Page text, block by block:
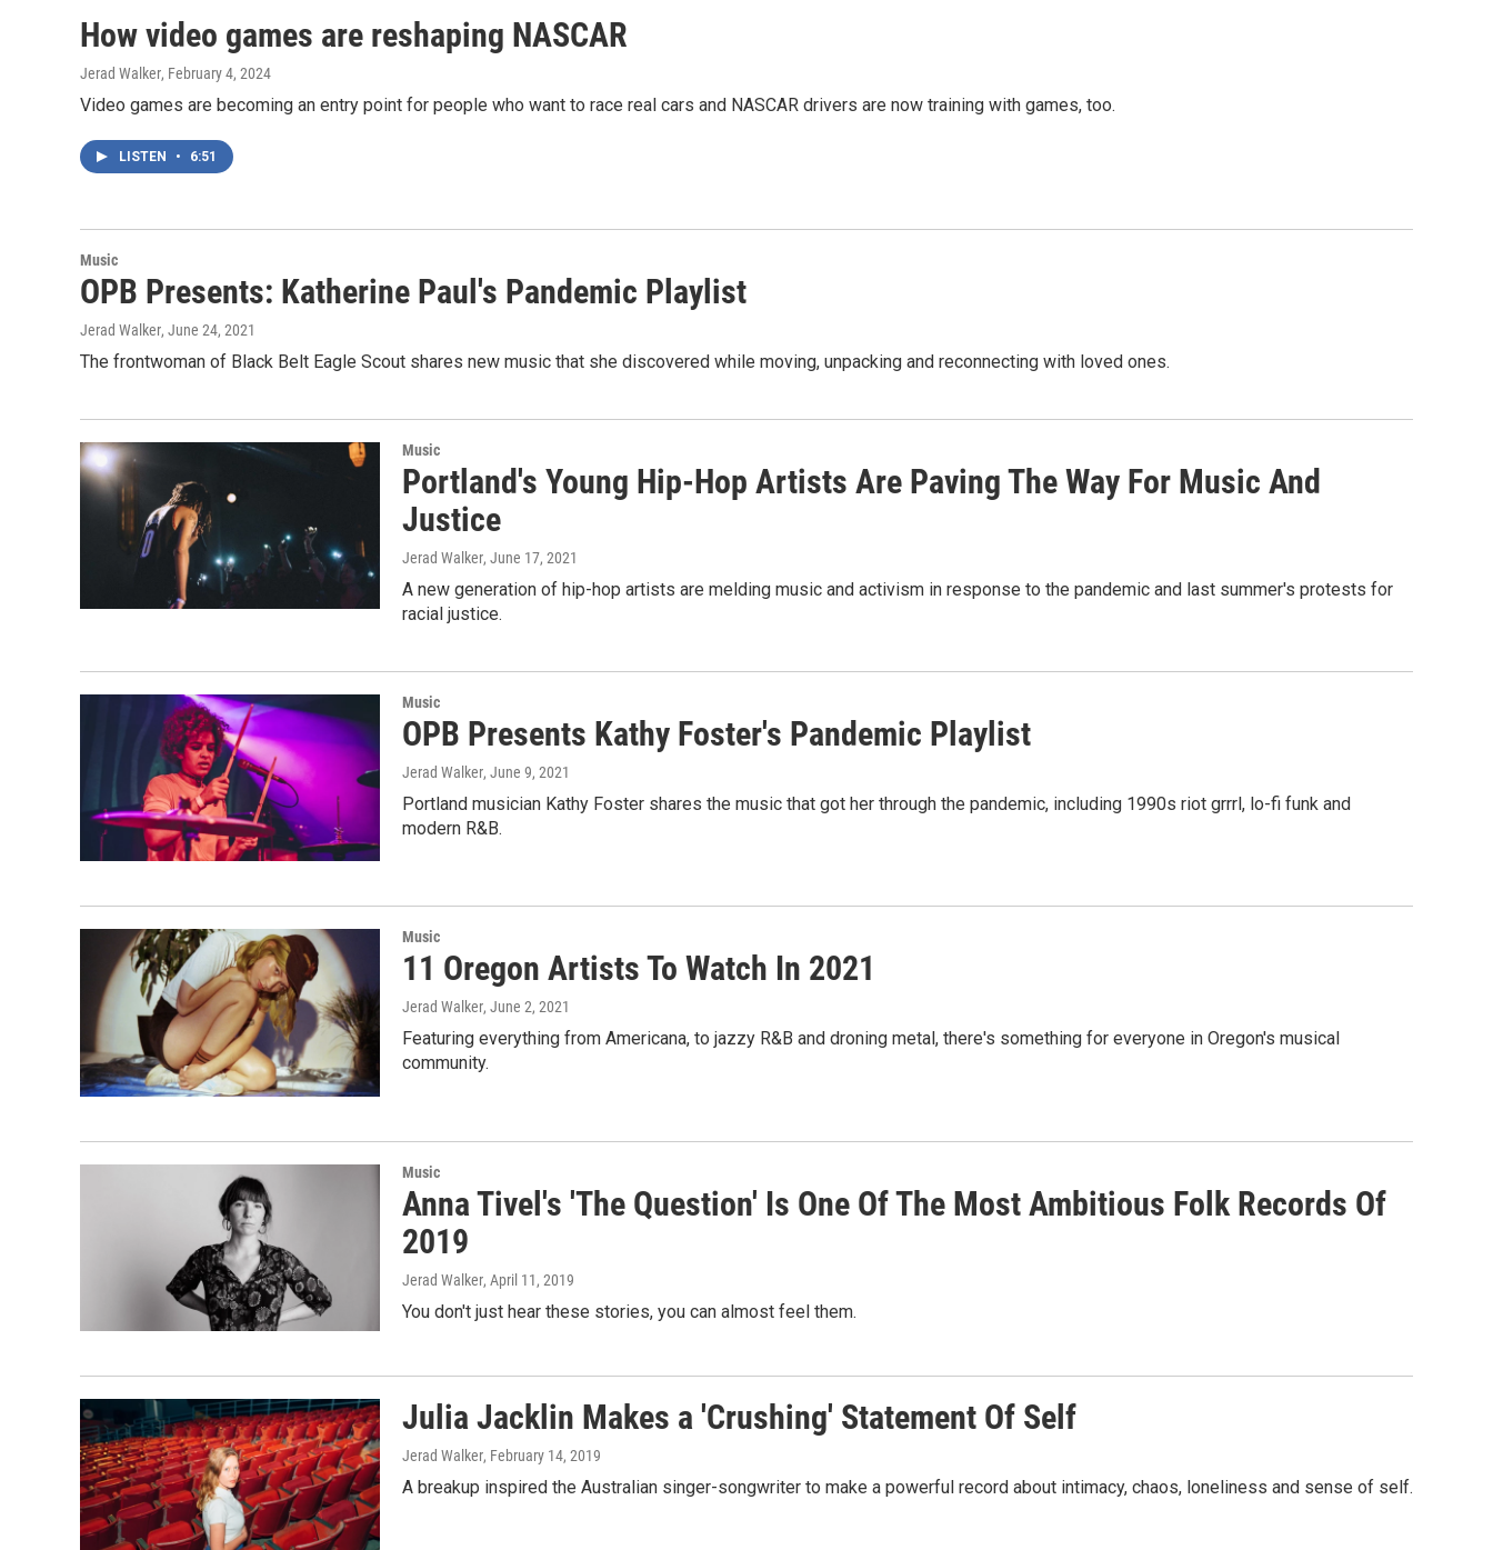
How video games are reshaping NASCAR
Jerad Walker, February 4, 2024
Video games are becoming an entry point for people who want to race real cars and NASCAR drivers are now training with games, too.
LISTEN • 6:51
Music
OPB Presents: Katherine Paul's Pandemic Playlist
Jerad Walker, June 24, 2021
The frontwoman of Black Belt Eagle Scout shares new music that she discovered while moving, unpacking and reconnecting with loved ones.
Music
Portland's Young Hip-Hop Artists Are Paving The Way For Music And
Justice
Jerad Walker, June 17, 2021
A new generation of hip-hop artists are melding music and activism in response to the pandemic and last summer's protests for
racial justice.
Music
OPB Presents Kathy Foster's Pandemic Playlist
Jerad Walker, June 9, 2021
Portland musician Kathy Foster shares the music that got her through the pandemic, including 1990s riot grrrl, lo-fi funk and
modern R&B.
Music
11 Oregon Artists To Watch In 2021
Jerad Walker, June 2, 2021
Featuring everything from Americana, to jazzy R&B and droning metal, there's something for everyone in Oregon's musical
community.
Music
Anna Tivel's 'The Question' Is One Of The Most Ambitious Folk Records Of
2019
Jerad Walker, April 11, 2019
You don't just hear these stories, you can almost feel them.
Julia Jacklin Makes a 'Crushing' Statement Of Self
Jerad Walker, February 14, 2019
A breakup inspired the Australian singer-songwriter to make a powerful record about intimacy, chaos, loneliness and sense of self.